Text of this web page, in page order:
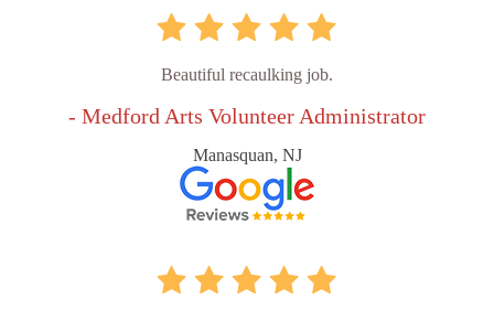
Beautiful recaulking job.
- Medford Arts Volunteer Administrator
Manasquan, NJ